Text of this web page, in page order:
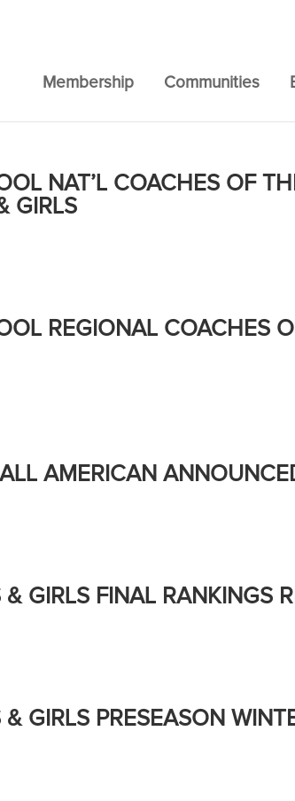
Membership Communities
NAT’L COACHES OF
GIRLS
REGIONAL COACHES
AMERICAN
GIRLS FINAL RANKINGS
GIRLS PRESEASON